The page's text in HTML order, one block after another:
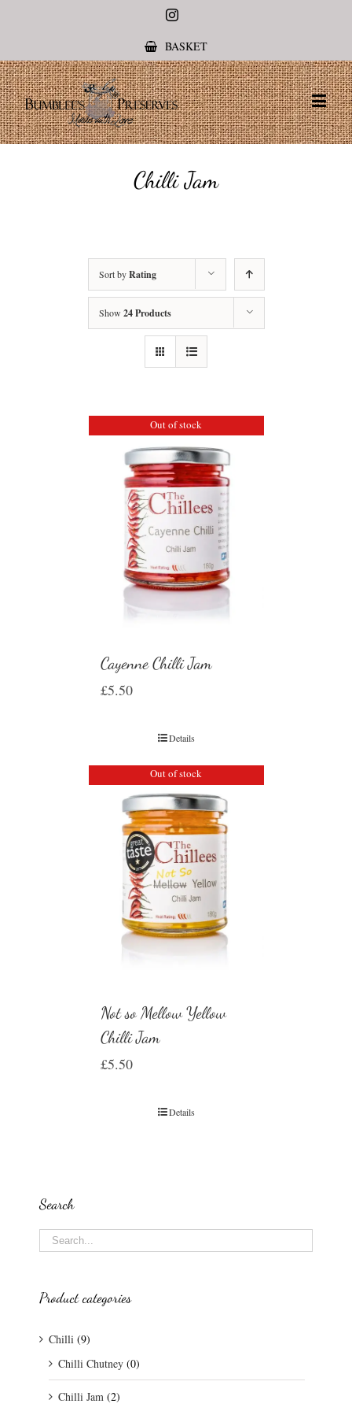
Instagram
BASKET
Chilli Jam
Sort byRating
Show 24 Products
Out of stock
Cayenne Chilli Jam
£5.50
Details
Out of stock
Not so Mellow Yellow
Chilli Jam
£5.50
Details
Search
Product categories
Chilli (9)
Chilli Chutney (0)
Chilli Jam (2)